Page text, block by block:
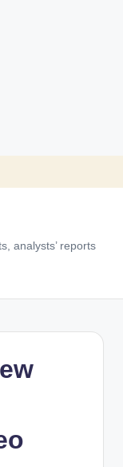
analysts’ reports